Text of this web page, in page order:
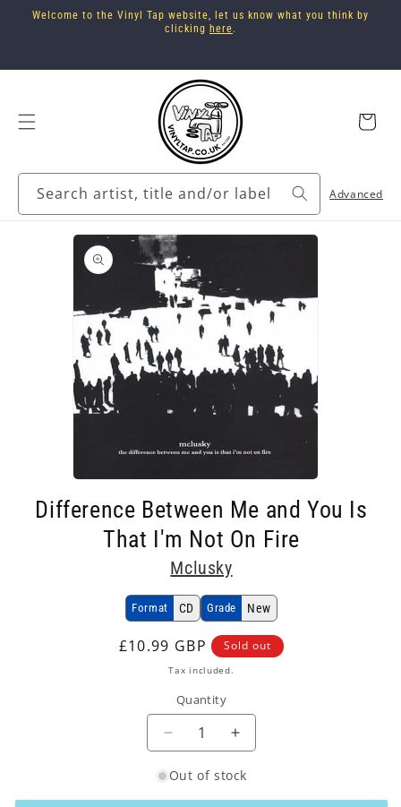
Skip to
Welcome to the Vinyl Tap website, let us know what you think by
clicking here.
Search artist, title and/or label Advanced
Cart
information
1
Difference Between Me and You Is
That I'm Not On Fire
Mclusky
Format CD Grade New
Regular
£10.99 GBP Sold out
Tax included.
Quantity
Decrease
for
Mclusky
Increase
for
Mclusky
Out of stock